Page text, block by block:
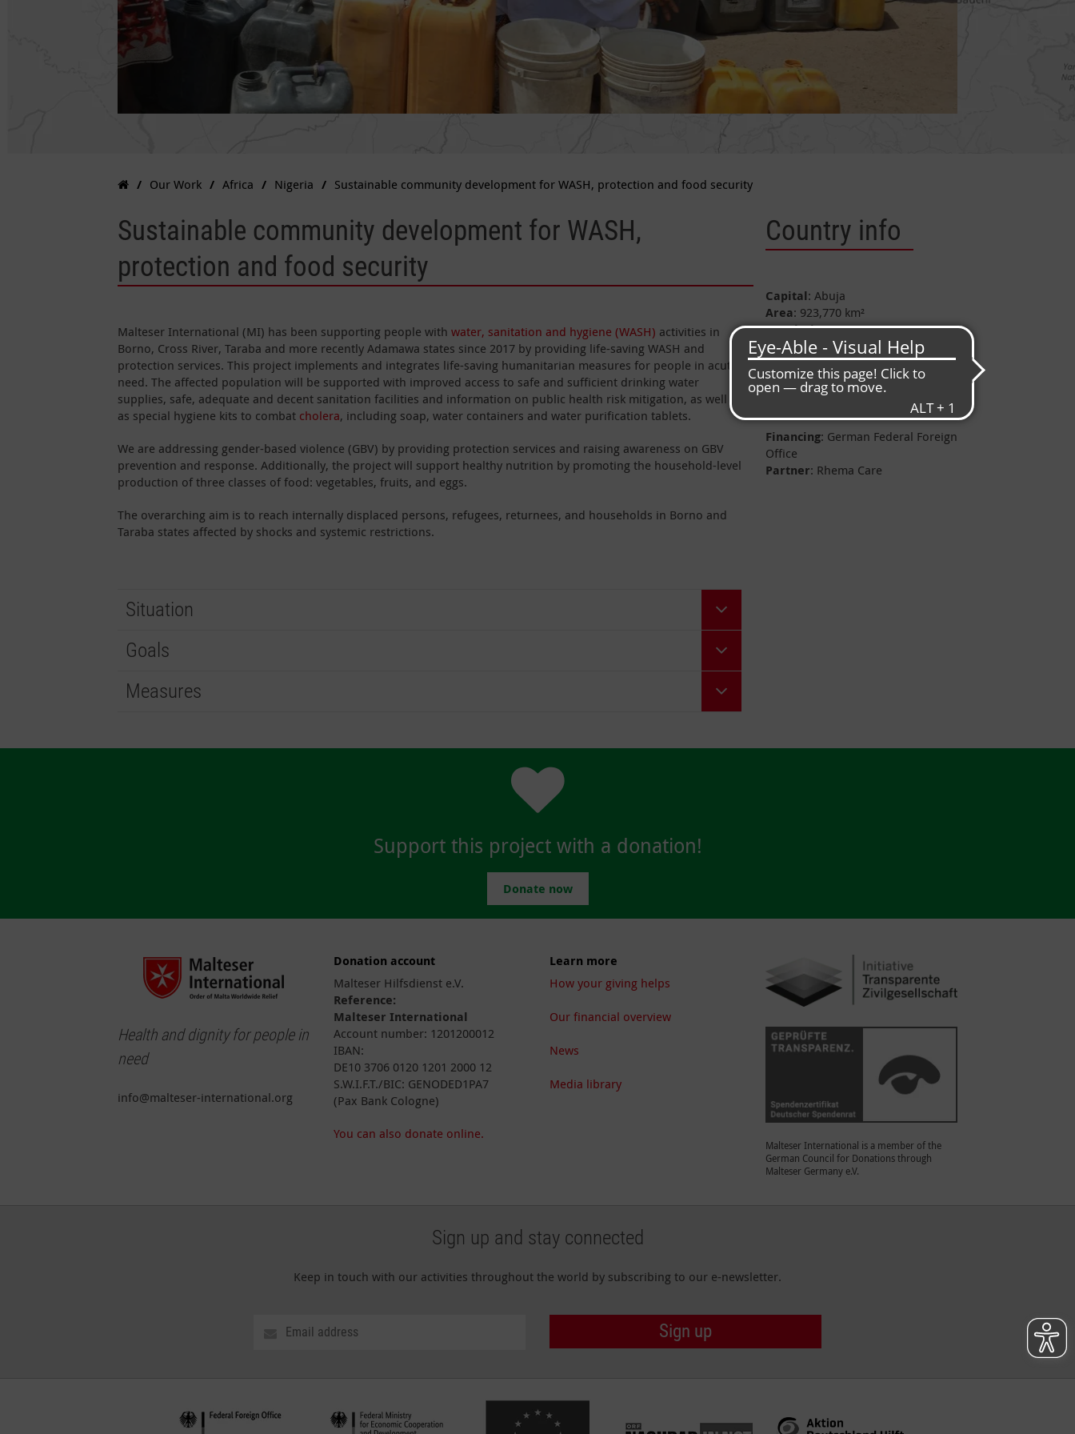
Our Work Africa Nigeria Sustainable community development for WASH, protection and food security
Sustainable community development for WASH,
protection and food security
Malteser International (MI) has been supporting people with water, sanitation and hygiene (WASH) activities in
Borno, Cross River, Taraba and more recently Adamawa states since 2017 by providing life-saving WASH and
protection services. This project implements and integrates life-saving humanitarian measures for people in acute
need. The affected population will be supported with improved access to safe and sufficient drinking water
supplies, safe, adequate and decent sanitation facilities and information on public health risk mitigation, as well
as special hygiene kits to combat cholera, including soap, water containers and water purification tablets.
We are addressing gender-based violence (GBV) by providing protection services and raising awareness on GBV
prevention and response. Additionally, the project will support healthy nutrition by promoting the household-level
production of three classes of food: vegetables, fruits, and eggs.
The overarching aim is to reach internally displaced persons, refugees, returnees, and households in Borno and
Taraba states affected by shocks and systemic restrictions.
Situation
Goals
Measures
Country info
Capital: Abuja
Area: 923,770 km²
Population: approx. 218 Mio.
Project data
Financing: German Federal Foreign
Office
Partner: Rhema Care
Support this project with a donation!
Donate now
Health and dignity for people in
need
info@malteser-international.org
Donation account
Malteser Hilfsdienst e.V.
Reference:
Malteser International
Account number: 1201200012
IBAN:
DE10 3706 0120 1201 2000 12
S.W.I.F.T./BIC: GENODED1PA7
(Pax Bank Cologne)
You can also donate online.
Learn more
How your giving helps
Our financial overview
News
Media library
Malteser International is a member of the
German Council for Donations through
Malteser Germany e.V.
Sign up and stay connected
Keep in touch with our activities throughout the world by subscribing to our e-newsletter.
Sign up